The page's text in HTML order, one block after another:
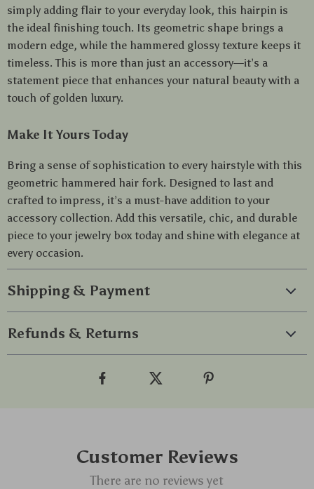
simply adding flair to your everyday look, this hairpin is
the ideal finishing touch. Its geometric shape brings a
modern edge, while the hammered glossy texture keeps it
timeless. This is more than just an accessory—it’s a
statement piece that enhances your natural beauty with a
touch of golden luxury.
Make It Yours Today
Bring a sense of sophistication to every hairstyle with this
geometric hammered hair fork. Designed to last and
crafted to impress, it’s a must-have addition to your
accessory collection. Add this versatile, chic, and durable
piece to your jewelry box today and shine with elegance at
every occasion.
Shipping & Payment
Refunds & Returns
Customer Reviews
There are no reviews yet